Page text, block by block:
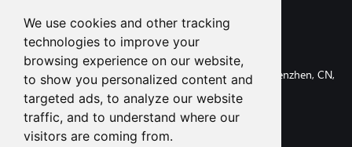
We use cookies and other tracking
technologies to improve your
browsing experience on our website,
to show you personalized content and
targeted ads, to analyze our website
traffic, and to understand where our
visitors are coming from.
+8613713980135
info@tuofa-cncmachining.com
107, Huanguan South Road, Longhua District, Shenzhen, CN,
518110.